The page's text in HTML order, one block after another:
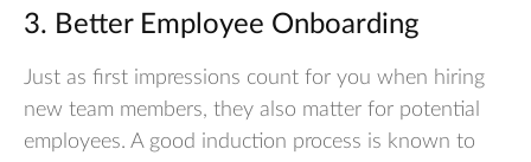
3. Better Employee Onboarding
Just as first impressions count for you when hiring
new team members, they also matter for potential
employees. A good induction process is known to